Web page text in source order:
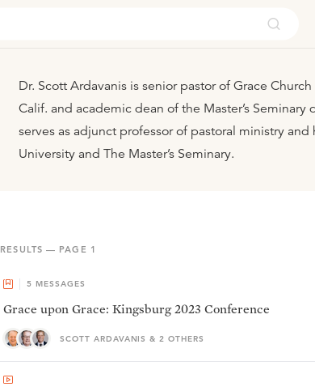
Dr. Scott Ardavanis is senior pastor of Grace
Calif. and academic dean of the Master’s Seminary
serves as adjunct professor of pastoral ministry and
University and The Master’s Seminary.
RESULTS — PAGE 1
5 MESSAGES
Grace upon Grace: Kingsburg 2023 Conference
SCOTT ARDAVANIS & 2 OTHERS